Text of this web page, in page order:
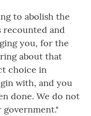
to abolish the
recounted and
you, for the
about that
choice in
with, and you
done. We do not